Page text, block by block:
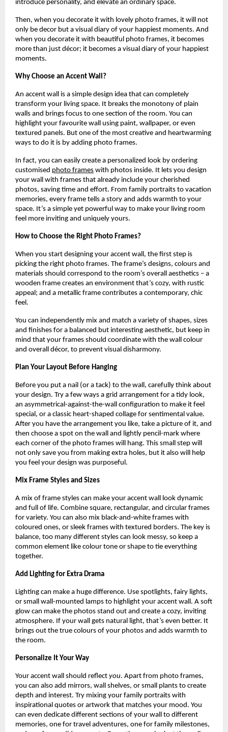
introduce personality, and elevate an ordinary space.
Then, when you decorate it with lovely photo frames, it will not
only be decor but a visual diary of your happiest moments. And
when you decorate it with beautiful photo frames, it becomes
more than just décor; it becomes a visual diary of your happiest
moments.
Why Choose an Accent Wall?
An accent wall is a simple design idea that can completely
transform your living space. It breaks the monotony of plain
walls and brings focus to one section of the room. You can
highlight your favourite wall using paint, wallpaper, or even
textured panels. But one of the most creative and heartwarming
ways to do it is by adding photo frames.
In fact, you can easily create a personalized look by ordering
customised photo frames with photos inside. It lets you design
your wall with frames that already include your cherished
photos, saving time and effort. From family portraits to vacation
memories, every frame tells a story and adds warmth to your
space. It’s a simple yet powerful way to make your living room
feel more inviting and uniquely yours.
How to Choose the Right Photo Frames?
When you start designing your accent wall, the first step is
picking the right photo frames. The frame’s designs, colours and
materials should correspond to the room’s overall aesthetics – a
wooden frame creates an environment that’s cozy, with rustic
appeal; and a metallic frame contributes a contemporary, chic
feel.
You can independently mix and match a variety of shapes, sizes
and finishes for a balanced but interesting aesthetic, but keep in
mind that your frames should coordinate with the wall colour
and overall décor, to prevent visual disharmony.
Plan Your Layout Before Hanging
Before you put a nail (or a tack) to the wall, carefully think about
your design. Try a few ways a grid arrangement for a tidy look,
an asymmetrical-against-the-wall configuration to make it feel
special, or a classic heart-shaped collage for sentimental value.
After you have the arrangement you like, take a picture of it, and
then choose a spot on the wall and lightly pencil-mark where
each corner of the photo frames will hang. This small step will
not only save you from making extra holes, but it also will help
you feel your design was purposeful.
Mix Frame Styles and Sizes
A mix of frame styles can make your accent wall look dynamic
and full of life. Combine square, rectangular, and circular frames
for variety. You can also mix black-and-white frames with
coloured ones, or sleek frames with textured borders. The key is
balance, too many different styles can look messy, so keep a
common element like colour tone or shape to tie everything
together.
Add Lighting for Extra Drama
Lighting can make a huge difference. Use spotlights, fairy lights,
or small wall-mounted lamps to highlight your accent wall. A soft
glow can make the photos stand out and create a cozy, inviting
atmosphere. If your wall gets natural light, that’s even better. It
brings out the true colours of your photos and adds warmth to
the room.
Personalize It Your Way
Your accent wall should reflect you. Apart from photo frames,
you can also add mirrors, wall shelves, or small plants to create
depth and interest. Try mixing your family portraits with
inspirational quotes or artwork that matches your mood. You
can even dedicate different sections of your wall to different
memories, one for travel adventures, one for family milestones,